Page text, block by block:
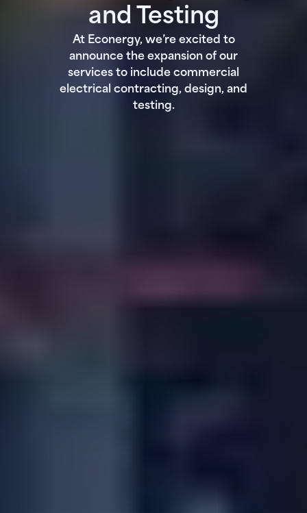
and Testing
At Econergy, we’re excited to
announce the expansion of our
services to include commercial
electrical contracting, design, and
testing.